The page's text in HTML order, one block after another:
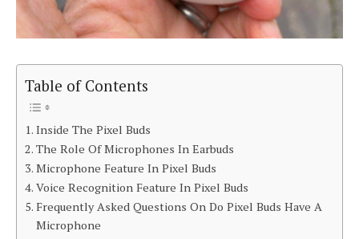
Table of Contents
Inside The Pixel Buds
The Role Of Microphones In Earbuds
Microphone Feature In Pixel Buds
Voice Recognition Feature In Pixel Buds
Frequently Asked Questions On Do Pixel Buds Have A
Microphone